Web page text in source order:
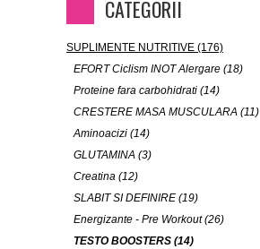
CATEGORII
SUPLIMENTE NUTRITIVE (176)
EFORT Ciclism INOT Alergare (18)
Proteine fara carbohidrati (14)
CRESTERE MASA MUSCULARA (11)
Aminoacizi (14)
GLUTAMINA (3)
Creatina (12)
SLABIT SI DEFINIRE (19)
Energizante - Pre Workout (26)
TESTO BOOSTERS (14)